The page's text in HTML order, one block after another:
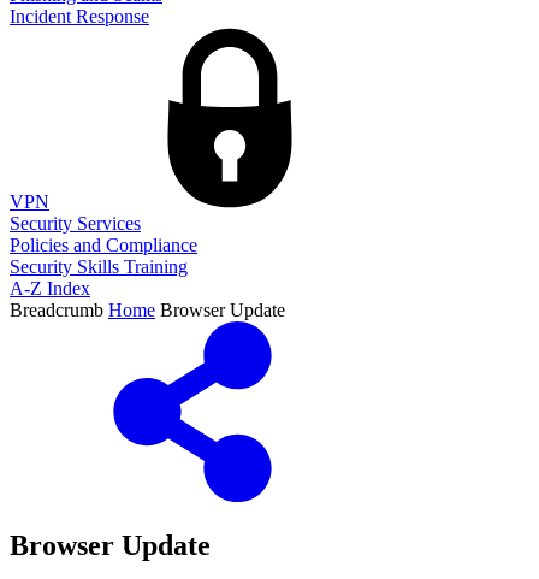
Incident Response
VPN
Security Services
Policies and Compliance
Security Skills Training
A-Z Index
Breadcrumb Home Browser Update
Browser Update